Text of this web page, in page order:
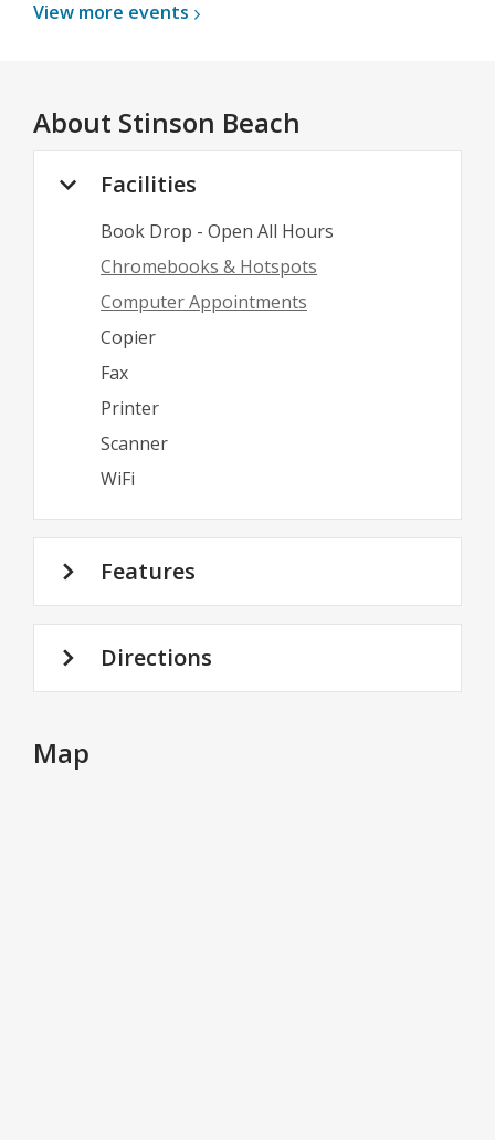
View more events
About Stinson Beach
Facilities
Book Drop - Open All Hours
Chromebooks & Hotspots
Computer Appointments
Copier
Fax
Printer
Scanner
WiFi
Features
Directions
Map